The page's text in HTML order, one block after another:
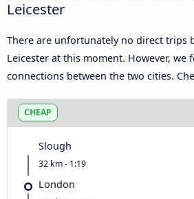
Leicester
There are unfortunately no direct trips
Leicester at this moment. However, we
connections between the two cities.
CHEAP
Slough
32 km - 1:19
London